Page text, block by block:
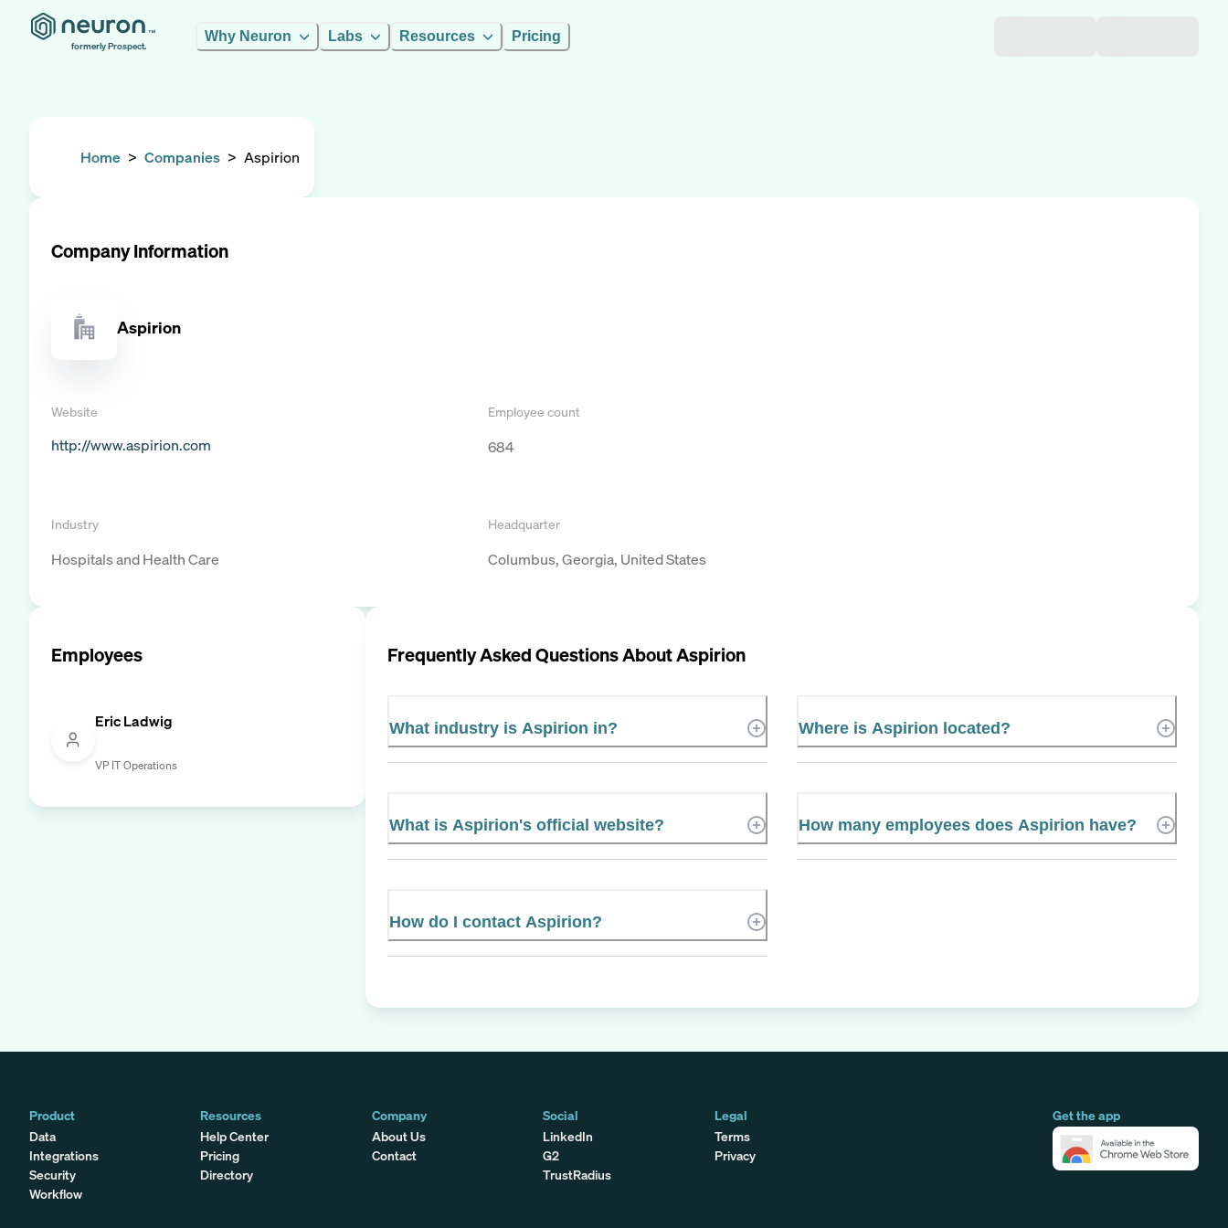
formerly Prospect.
Why Neuron Labs Resources Pricing
Home > Companies > Aspirion
Company Information
Aspirion
Website
http://www.aspirion.com
Employee count
684
Industry
Hospitals and Health Care
Headquarter
Columbus, Georgia, United States
Employees
Eric Ladwig
VP IT Operations
Frequently Asked Questions AboutAspirion
What industry is Aspirion in? Where is Aspirion located?
What is Aspirion's official website? How many employees does Aspirion have?
How do I contact Aspirion?
Product
Data
Integrations
Security
Workflow
Get the app
Resources
Help Center
Pricing
Directory
Company
About Us
Contact
Social
LinkedIn
G2
TrustRadius
Legal
Terms
Privacy